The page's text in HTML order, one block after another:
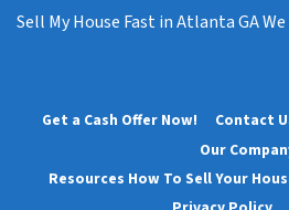
Sell My House Fast in Atlanta GA
Get a Cash Offer Now! Contact
Our
Resources How To Sell Your